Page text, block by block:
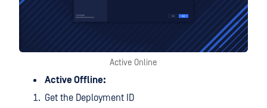
Active Online
Active Offline:
Get the Deployment ID